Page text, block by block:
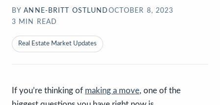
BY ANNE-BRITT OSTLUND OCTOBER 8, 2023
3 MIN READ
Real Estate Market Updates
If you’re thinking of making a move, one of the